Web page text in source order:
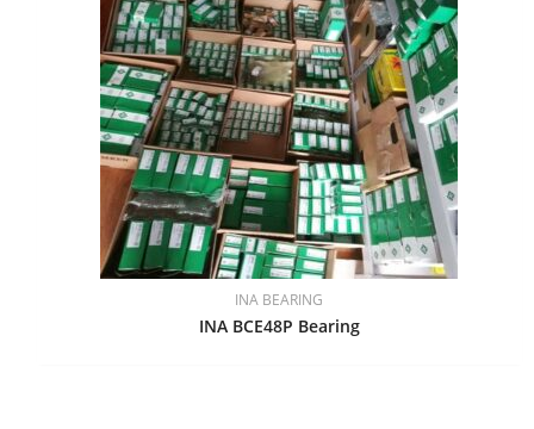
INA BEARING
INA BCE48P Bearing